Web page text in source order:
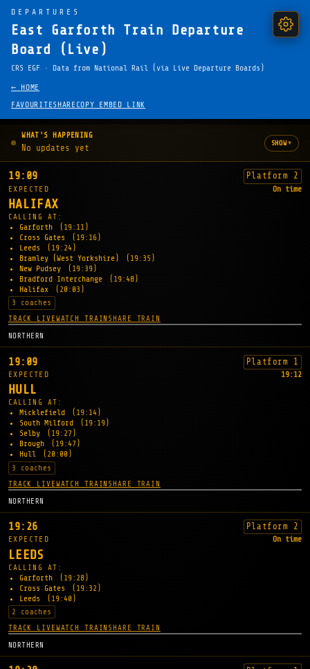
DEPARTURES
East Garforth Train Departure
Board (Live)
CRS EGF · Data from National Rail (via Live Departure Boards)
← HOME
FAVOURITESHARE COPY EMBED LINK
WHAT'S HAPPENING
No updates yet SHOW▾
19:09 Platform 2
EXPECTED On time
HALIFAX
CALLING AT:
Garforth
(19:11)
Cross Gates
(19:16)
Leeds
(19:24)
Bramley (West Yorkshire)
(19:35)
New Pudsey
(19:39)
Bradford Interchange
(19:48)
Halifax
(20:03)
3 coaches
TRACK LIVEWATCH TRAIN SHARE TRAIN
NORTHERN
19:09 Platform 1
EXPECTED 19:12
HULL
CALLING AT:
Micklefield
(19:14)
South Milford
(19:19)
Selby
(19:27)
Brough
(19:47)
Hull
(20:00)
3 coaches
TRACK LIVEWATCH TRAIN SHARE TRAIN
NORTHERN
19:26 Platform 2
EXPECTED On time
LEEDS
CALLING AT:
Garforth
(19:28)
Cross Gates
(19:32)
Leeds
(19:40)
2 coaches
TRACK LIVEWATCH TRAIN SHARE TRAIN
NORTHERN